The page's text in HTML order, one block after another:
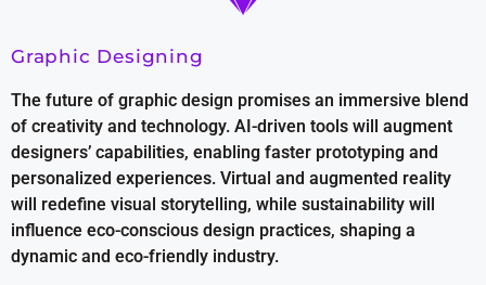
Graphic Designing
The future of graphic design promises an immersive blend
of creativity and technology. AI-driven tools will augment
designers’ capabilities, enabling faster prototyping and
personalized experiences. Virtual and augmented reality
will redefine visual storytelling, while sustainability will
influence eco-conscious design practices, shaping a
dynamic and eco-friendly industry.